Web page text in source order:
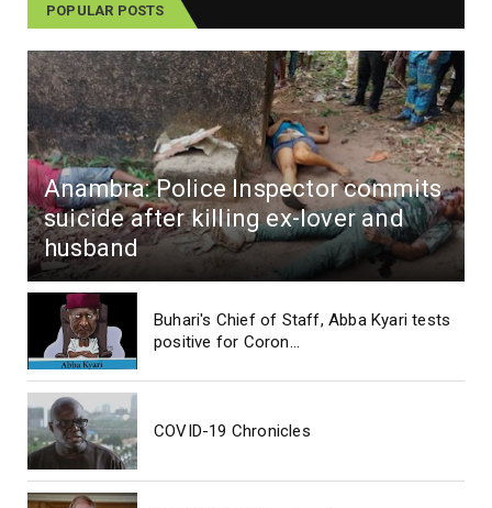
POPULAR POSTS
Anambra: Police Inspector commits
suicide after killing ex-lover and
husband
Buhari's Chief of Staff, Abba Kyari tests
positive for Coron...
COVID-19 Chronicles